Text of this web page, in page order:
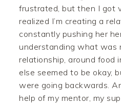
frustrated, but then I got
realized I’m creating a
constantly pushing her
understanding what was
relationship, around food
else seemed to be okay,
were going backwards.
help of my mentor, my